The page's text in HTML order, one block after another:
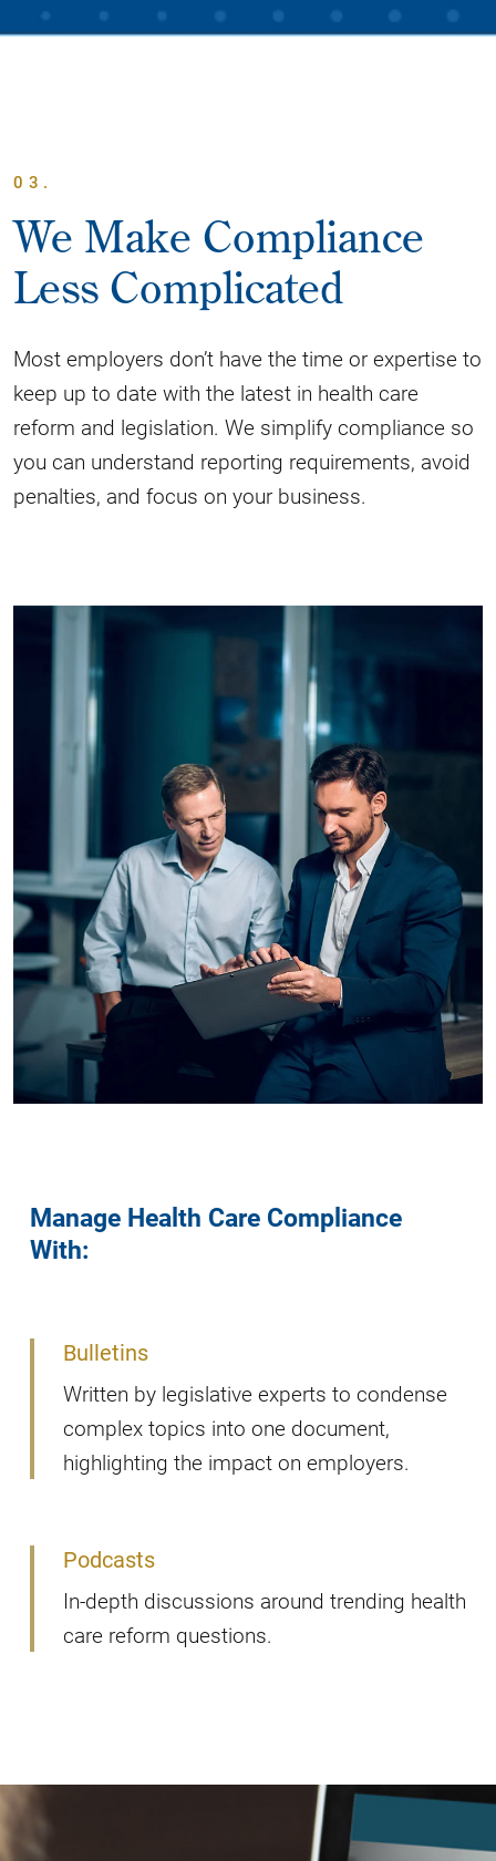
03.
We Make Compliance
Less Complicated
Most employers don’t have the time or expertise to
keep up to date with the latest in health care
reform and legislation. We simplify compliance so
you can understand reporting requirements, avoid
penalties, and focus on your business.
Manage Health Care Compliance
With:
Bulletins
Written by legislative experts to condense
complex topics into one document,
highlighting the impact on employers.
Podcasts
In-depth discussions around trending health
care reform questions.